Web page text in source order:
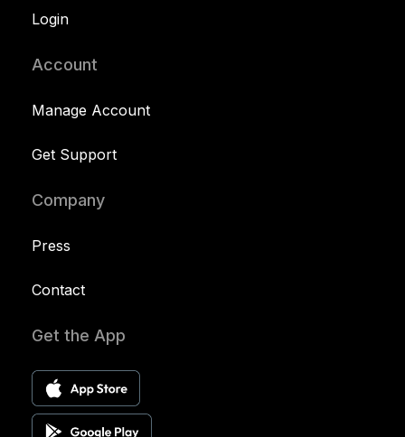
Login
Account
Manage Account
Get Support
Company
Press
Contact
Get the App